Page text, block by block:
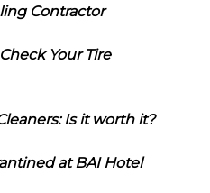
Contractor
Your Tire
Is it worth it?
at BAI Hotel